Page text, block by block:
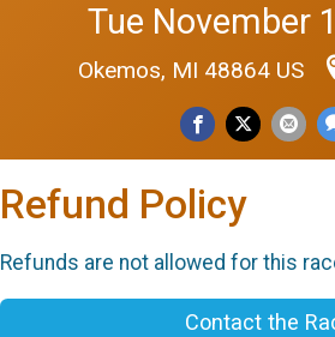
Tue November
Okemos, MI 48864 US
Refund Policy
Refunds are not allowed for this
Contact the